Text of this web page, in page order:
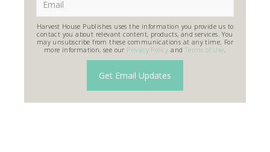
Harvest House Publishes uses the information you provide us to
contact you about relevant content, products, and services. You
may unsubscribe from these communications at any time. For
more information, see our Privacy Policy and Terms of Use